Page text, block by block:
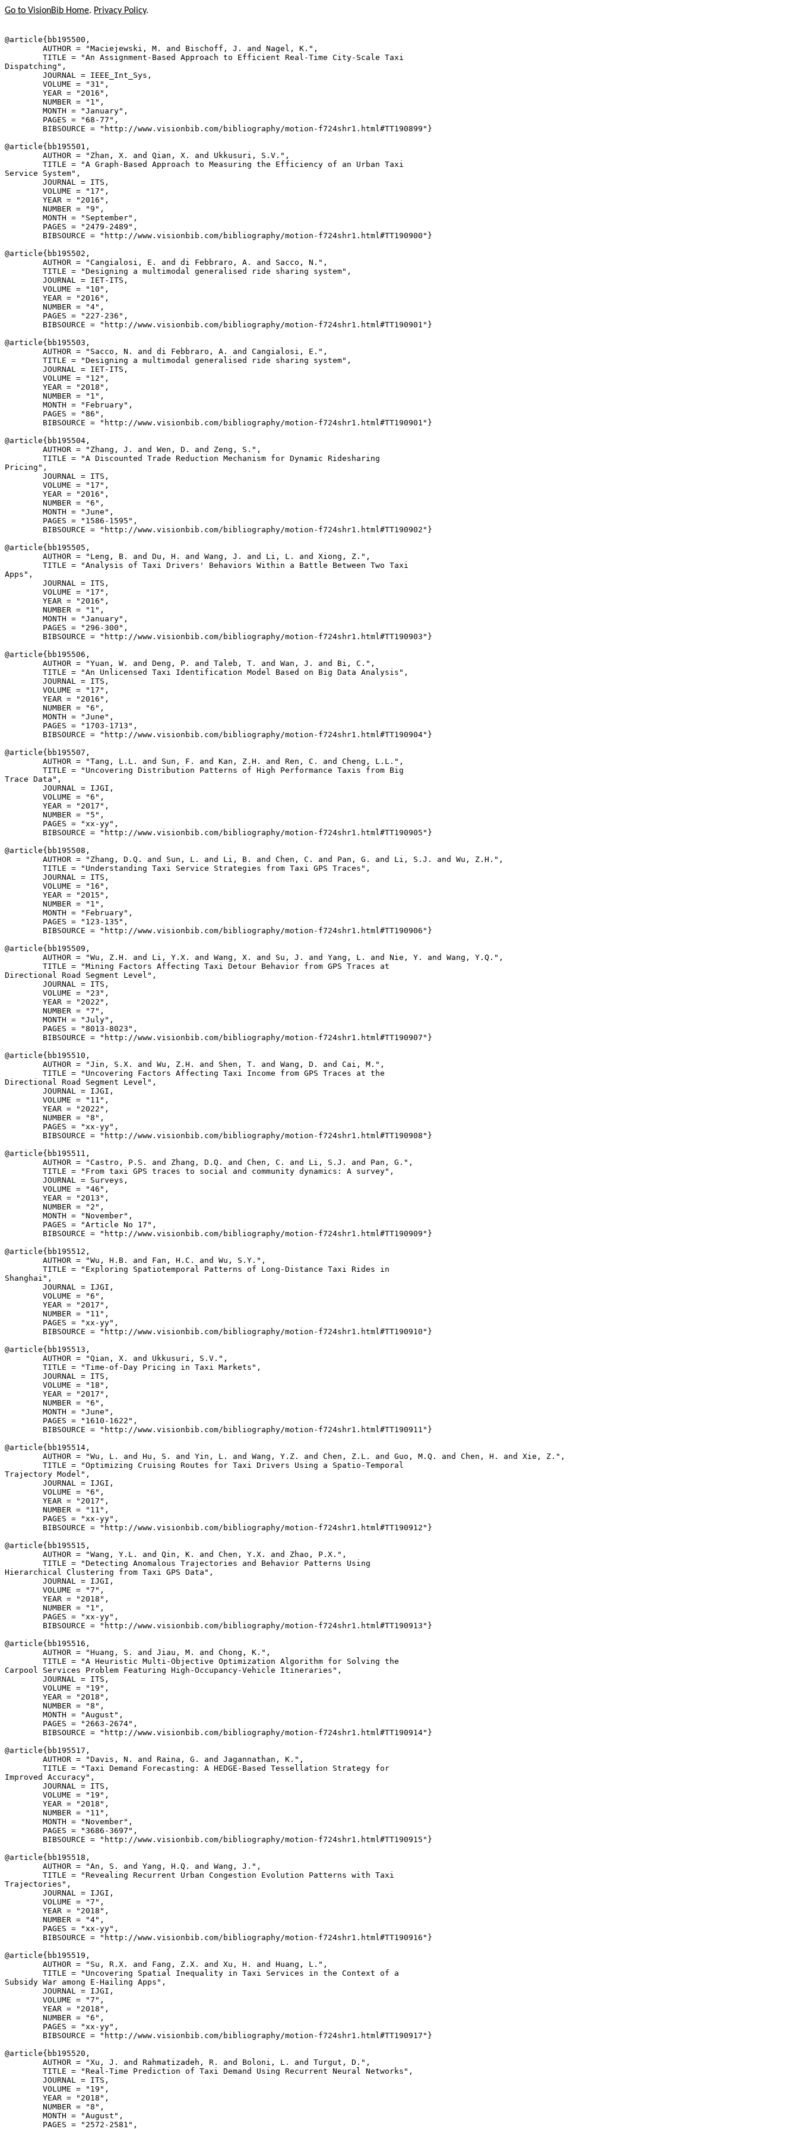
Go to VisionBib Home. Privacy Policy.
@article{ bb195500 ,
        AUTHOR = "Maciejewski, M. and Bischoff, J. and Nagel, K.",
        TITLE = "An Assignment-Based Approach to Efficient Real-Time City-Scale Taxi
Dispatching",
        JOURNAL = IEEE_Int_Sys,
        VOLUME = "31",
        YEAR = "2016",
        NUMBER = "1",
        MONTH = "January",
        PAGES = "68-77",
        BIBSOURCE = "http://www.visionbib.com/bibliography/motion-f724shr1.html#TT190899"}
@article{ bb195501 ,
        AUTHOR = "Zhan, X. and Qian, X. and Ukkusuri, S.V.",
        TITLE = "A Graph-Based Approach to Measuring the Efficiency of an Urban Taxi
Service System",
        JOURNAL = ITS,
        VOLUME = "17",
        YEAR = "2016",
        NUMBER = "9",
        MONTH = "September",
        PAGES = "2479-2489",
        BIBSOURCE = "http://www.visionbib.com/bibliography/motion-f724shr1.html#TT190900"}
@article{ bb195502 ,
        AUTHOR = "Cangialosi, E. and di Febbraro, A. and Sacco, N.",
        TITLE = "Designing a multimodal generalised ride sharing system",
        JOURNAL = IET-ITS,
        VOLUME = "10",
        YEAR = "2016",
        NUMBER = "4",
        PAGES = "227-236",
        BIBSOURCE = "http://www.visionbib.com/bibliography/motion-f724shr1.html#TT190901"}
@article{ bb195503 ,
        AUTHOR = "Sacco, N. and di Febbraro, A. and Cangialosi, E.",
        TITLE = "Designing a multimodal generalised ride sharing system",
        JOURNAL = IET-ITS,
        VOLUME = "12",
        YEAR = "2018",
        NUMBER = "1",
        MONTH = "February",
        PAGES = "86",
        BIBSOURCE = "http://www.visionbib.com/bibliography/motion-f724shr1.html#TT190901"}
@article{ bb195504 ,
        AUTHOR = "Zhang, J. and Wen, D. and Zeng, S.",
        TITLE = "A Discounted Trade Reduction Mechanism for Dynamic Ridesharing
Pricing",
        JOURNAL = ITS,
        VOLUME = "17",
        YEAR = "2016",
        NUMBER = "6",
        MONTH = "June",
        PAGES = "1586-1595",
        BIBSOURCE = "http://www.visionbib.com/bibliography/motion-f724shr1.html#TT190902"}
@article{ bb195505 ,
        AUTHOR = "Leng, B. and Du, H. and Wang, J. and Li, L. and Xiong, Z.",
        TITLE = "Analysis of Taxi Drivers' Behaviors Within a Battle Between Two Taxi
Apps",
        JOURNAL = ITS,
        VOLUME = "17",
        YEAR = "2016",
        NUMBER = "1",
        MONTH = "January",
        PAGES = "296-300",
        BIBSOURCE = "http://www.visionbib.com/bibliography/motion-f724shr1.html#TT190903"}
@article{ bb195506 ,
        AUTHOR = "Yuan, W. and Deng, P. and Taleb, T. and Wan, J. and Bi, C.",
        TITLE = "An Unlicensed Taxi Identification Model Based on Big Data Analysis",
        JOURNAL = ITS,
        VOLUME = "17",
        YEAR = "2016",
        NUMBER = "6",
        MONTH = "June",
        PAGES = "1703-1713",
        BIBSOURCE = "http://www.visionbib.com/bibliography/motion-f724shr1.html#TT190904"}
@article{ bb195507 ,
        AUTHOR = "Tang, L.L. and Sun, F. and Kan, Z.H. and Ren, C. and Cheng, L.L.",
        TITLE = "Uncovering Distribution Patterns of High Performance Taxis from Big
Trace Data",
        JOURNAL = IJGI,
        VOLUME = "6",
        YEAR = "2017",
        NUMBER = "5",
        PAGES = "xx-yy",
        BIBSOURCE = "http://www.visionbib.com/bibliography/motion-f724shr1.html#TT190905"}
@article{ bb195508 ,
        AUTHOR = "Zhang, D.Q. and Sun, L. and Li, B. and Chen, C. and Pan, G. and Li, S.J. and Wu, Z.H.",
        TITLE = "Understanding Taxi Service Strategies from Taxi GPS Traces",
        JOURNAL = ITS,
        VOLUME = "16",
        YEAR = "2015",
        NUMBER = "1",
        MONTH = "February",
        PAGES = "123-135",
        BIBSOURCE = "http://www.visionbib.com/bibliography/motion-f724shr1.html#TT190906"}
@article{ bb195509 ,
        AUTHOR = "Wu, Z.H. and Li, Y.X. and Wang, X. and Su, J. and Yang, L. and Nie, Y. and Wang, Y.Q.",
        TITLE = "Mining Factors Affecting Taxi Detour Behavior from GPS Traces at
Directional Road Segment Level",
        JOURNAL = ITS,
        VOLUME = "23",
        YEAR = "2022",
        NUMBER = "7",
        MONTH = "July",
        PAGES = "8013-8023",
        BIBSOURCE = "http://www.visionbib.com/bibliography/motion-f724shr1.html#TT190907"}
@article{ bb195510 ,
        AUTHOR = "Jin, S.X. and Wu, Z.H. and Shen, T. and Wang, D. and Cai, M.",
        TITLE = "Uncovering Factors Affecting Taxi Income from GPS Traces at the
Directional Road Segment Level",
        JOURNAL = IJGI,
        VOLUME = "11",
        YEAR = "2022",
        NUMBER = "8",
        PAGES = "xx-yy",
        BIBSOURCE = "http://www.visionbib.com/bibliography/motion-f724shr1.html#TT190908"}
@article{ bb195511 ,
        AUTHOR = "Castro, P.S. and Zhang, D.Q. and Chen, C. and Li, S.J. and Pan, G.",
        TITLE = "From taxi GPS traces to social and community dynamics: A survey",
        JOURNAL = Surveys,
        VOLUME = "46",
        YEAR = "2013",
        NUMBER = "2",
        MONTH = "November",
        PAGES = "Article No 17",
        BIBSOURCE = "http://www.visionbib.com/bibliography/motion-f724shr1.html#TT190909"}
@article{ bb195512 ,
        AUTHOR = "Wu, H.B. and Fan, H.C. and Wu, S.Y.",
        TITLE = "Exploring Spatiotemporal Patterns of Long-Distance Taxi Rides in
Shanghai",
        JOURNAL = IJGI,
        VOLUME = "6",
        YEAR = "2017",
        NUMBER = "11",
        PAGES = "xx-yy",
        BIBSOURCE = "http://www.visionbib.com/bibliography/motion-f724shr1.html#TT190910"}
@article{ bb195513 ,
        AUTHOR = "Qian, X. and Ukkusuri, S.V.",
        TITLE = "Time-of-Day Pricing in Taxi Markets",
        JOURNAL = ITS,
        VOLUME = "18",
        YEAR = "2017",
        NUMBER = "6",
        MONTH = "June",
        PAGES = "1610-1622",
        BIBSOURCE = "http://www.visionbib.com/bibliography/motion-f724shr1.html#TT190911"}
@article{ bb195514 ,
        AUTHOR = "Wu, L. and Hu, S. and Yin, L. and Wang, Y.Z. and Chen, Z.L. and Guo, M.Q. and Chen, H. and Xie, Z.",
        TITLE = "Optimizing Cruising Routes for Taxi Drivers Using a Spatio-Temporal
Trajectory Model",
        JOURNAL = IJGI,
        VOLUME = "6",
        YEAR = "2017",
        NUMBER = "11",
        PAGES = "xx-yy",
        BIBSOURCE = "http://www.visionbib.com/bibliography/motion-f724shr1.html#TT190912"}
@article{ bb195515 ,
        AUTHOR = "Wang, Y.L. and Qin, K. and Chen, Y.X. and Zhao, P.X.",
        TITLE = "Detecting Anomalous Trajectories and Behavior Patterns Using
Hierarchical Clustering from Taxi GPS Data",
        JOURNAL = IJGI,
        VOLUME = "7",
        YEAR = "2018",
        NUMBER = "1",
        PAGES = "xx-yy",
        BIBSOURCE = "http://www.visionbib.com/bibliography/motion-f724shr1.html#TT190913"}
@article{ bb195516 ,
        AUTHOR = "Huang, S. and Jiau, M. and Chong, K.",
        TITLE = "A Heuristic Multi-Objective Optimization Algorithm for Solving the
Carpool Services Problem Featuring High-Occupancy-Vehicle Itineraries",
        JOURNAL = ITS,
        VOLUME = "19",
        YEAR = "2018",
        NUMBER = "8",
        MONTH = "August",
        PAGES = "2663-2674",
        BIBSOURCE = "http://www.visionbib.com/bibliography/motion-f724shr1.html#TT190914"}
@article{ bb195517 ,
        AUTHOR = "Davis, N. and Raina, G. and Jagannathan, K.",
        TITLE = "Taxi Demand Forecasting: A HEDGE-Based Tessellation Strategy for
Improved Accuracy",
        JOURNAL = ITS,
        VOLUME = "19",
        YEAR = "2018",
        NUMBER = "11",
        MONTH = "November",
        PAGES = "3686-3697",
        BIBSOURCE = "http://www.visionbib.com/bibliography/motion-f724shr1.html#TT190915"}
@article{ bb195518 ,
        AUTHOR = "An, S. and Yang, H.Q. and Wang, J.",
        TITLE = "Revealing Recurrent Urban Congestion Evolution Patterns with Taxi
Trajectories",
        JOURNAL = IJGI,
        VOLUME = "7",
        YEAR = "2018",
        NUMBER = "4",
        PAGES = "xx-yy",
        BIBSOURCE = "http://www.visionbib.com/bibliography/motion-f724shr1.html#TT190916"}
@article{ bb195519 ,
        AUTHOR = "Su, R.X. and Fang, Z.X. and Xu, H. and Huang, L.",
        TITLE = "Uncovering Spatial Inequality in Taxi Services in the Context of a
Subsidy War among E-Hailing Apps",
        JOURNAL = IJGI,
        VOLUME = "7",
        YEAR = "2018",
        NUMBER = "6",
        PAGES = "xx-yy",
        BIBSOURCE = "http://www.visionbib.com/bibliography/motion-f724shr1.html#TT190917"}
@article{ bb195520 ,
        AUTHOR = "Xu, J. and Rahmatizadeh, R. and Boloni, L. and Turgut, D.",
        TITLE = "Real-Time Prediction of Taxi Demand Using Recurrent Neural Networks",
        JOURNAL = ITS,
        VOLUME = "19",
        YEAR = "2018",
        NUMBER = "8",
        MONTH = "August",
        PAGES = "2572-2581",